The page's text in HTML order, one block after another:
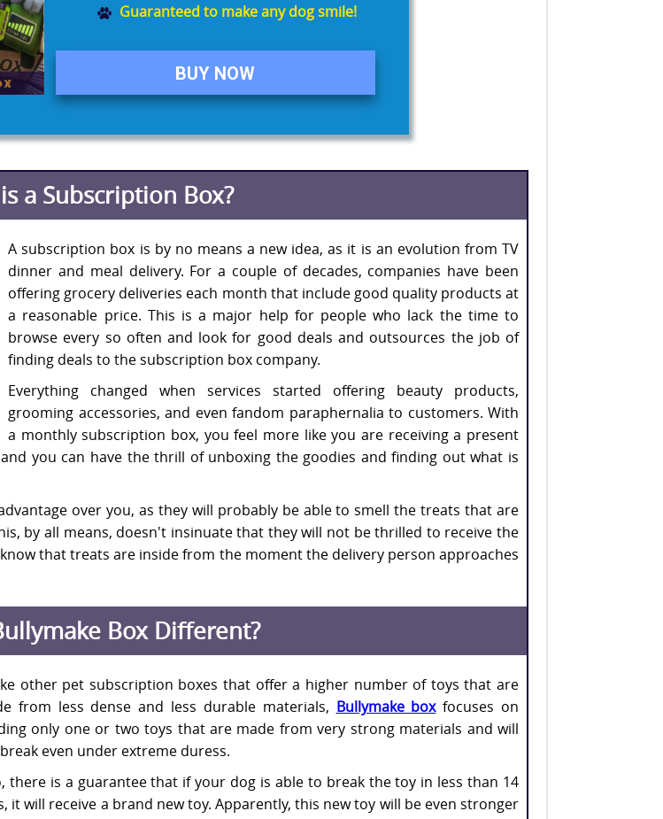
Guaranteed to make any dog smile!
BUY NOW
a Subscription Box?
A subscription box is by no means a new idea, as it is an evolution from TV
dinner and meal delivery. For a couple of decades, companies have been
offering grocery deliveries each month that include good quality products at
a reasonable price. This is a major help for people who lack the time to
browse every so often and look for good deals and outsources the job of
finding deals to the subscription box company.
Everything changed when services started offering beauty products,
grooming accessories, and even fandom paraphernalia to customers. With
a monthly subscription box, you feel more like you are receiving a present
you can have the thrill of unboxing the goodies and finding out what is
over you, as they will probably be able to smell the treats that are
by all means, doesn't insinuate that they will not be thrilled to receive the
that treats are inside from the moment the delivery person approaches
Box Different?
other pet subscription boxes that offer a higher number of toys that are
from less dense and less durable materials, Bullymake boxfocuses on
only one or two toys that are made from very strong materials and will
even under extreme duress.
there is a guarantee that if your dog is able to break the toy in less than 14
it will receive a brand new toy. Apparently, this new toy will be even stronger